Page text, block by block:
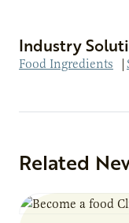
Industry
Food Ingredients |
Related